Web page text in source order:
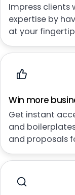
Impress clients
expertise by
at your
Win more
Get instant
and
and proposals